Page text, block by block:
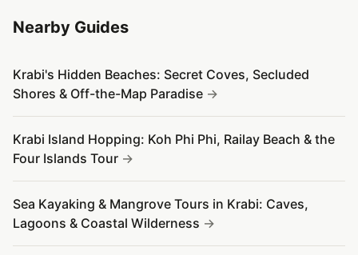
Nearby Guides
Krabi's Hidden Beaches: Secret Coves, Secluded
Shores & Off-the-Map Paradise
Krabi Island Hopping: Koh Phi Phi, Railay Beach & the
Four Islands Tour
Sea Kayaking & Mangrove Tours in Krabi: Caves,
Lagoons & Coastal Wilderness